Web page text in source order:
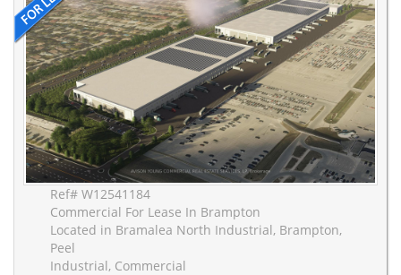
Ref# W12541184
Commercial For Lease In Brampton
Located in Bramalea North Industrial, Brampton,
Peel
Industrial, Commercial